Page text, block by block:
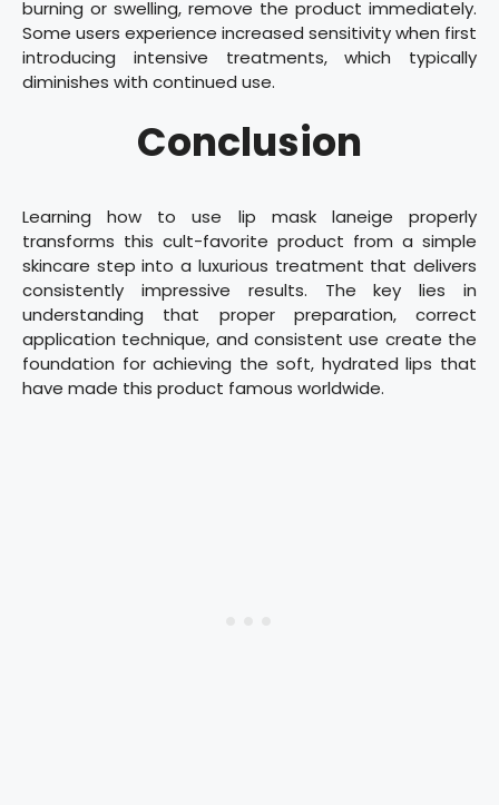
burning or swelling, remove the product immediately.
Some users experience increased sensitivity when first
introducing intensive treatments, which typically
diminishes with continued use.
Conclusion
Learning how to use lip mask laneige properly
transforms this cult-favorite product from a simple
skincare step into a luxurious treatment that delivers
consistently impressive results. The key lies in
understanding that proper preparation, correct
application technique, and consistent use create the
foundation for achieving the soft, hydrated lips that
have made this product famous worldwide.